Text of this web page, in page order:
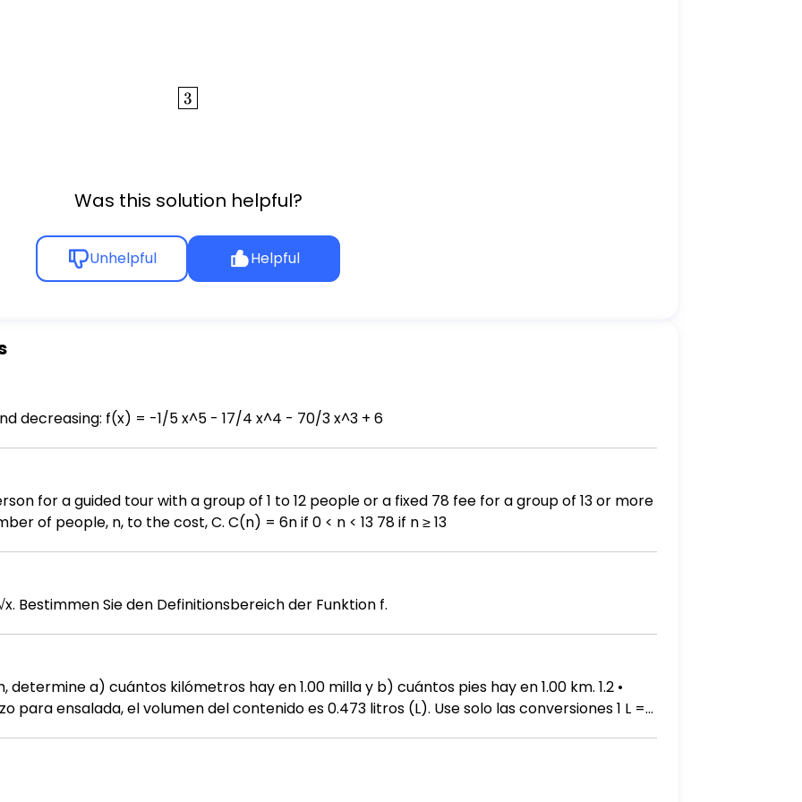
\boxed{3}
3
Was this solution helpful?
Unhelpful Helpful
Find the intervals where f is increasing and decreasing: f(x) = -1/5 x^5 - 17/4 x^4 - 70/3 x^3 + 6
people. Write a function relating the number of people, n, to the cost, C. C(n) = 6n if 0 < n < 13 78 if n ≥ 13
Gegeben ist die Funktion f: R → R, f(x) = √x. Bestimmen Sie den Definitionsbereich der Funktion f.
a) cuántos kilómetros hay en 1.00 milla y b) cuántos pies hay en 1.00 km. 1.2 •
para ensalada, el volumen del contenido es 0.473 litros (L). Use solo las conversiones 1 L =
tenía un desplazamiento de 327 pulgadas cúbicas. Exprese este desplazamiento en litros